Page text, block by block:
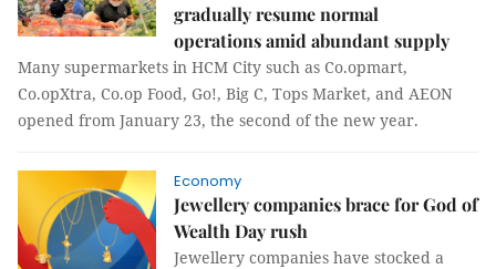
gradually resume normal
operations amid abundant supply
Many supermarkets in HCM City such as Co.opmart,
Co.opXtra, Co.op Food, Go!, Big C, Tops Market, and AEON
opened from January 23, the second of the new year.
Economy
Jewellery companies brace for God of
Wealth Day rush
Jewellery companies have stocked a